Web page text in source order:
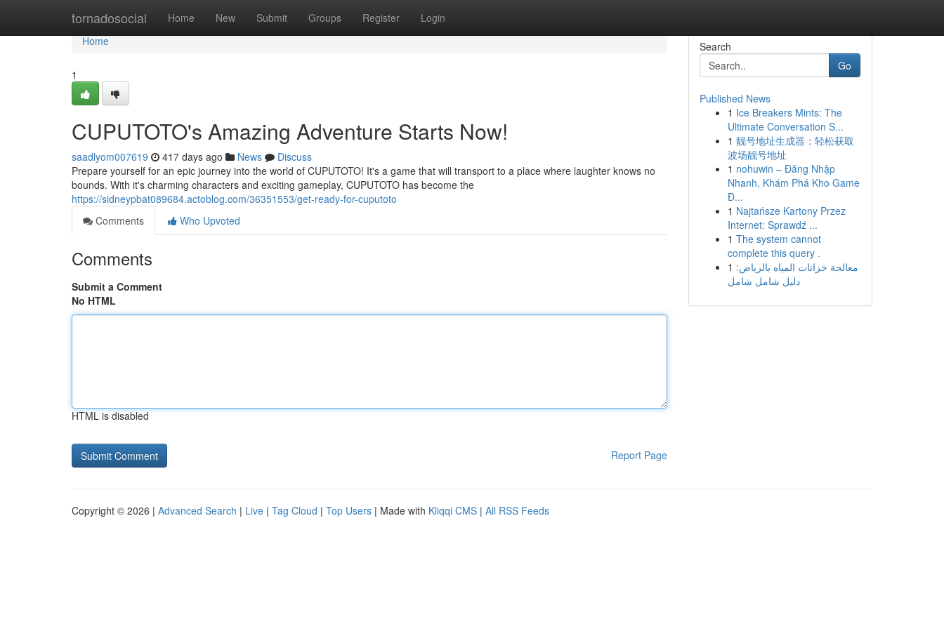
tornadosocial Home New Submit Groups Register Login
Home
Home
1
CUPUTOTO's Amazing Adventure Starts Now!
saadlyom007619 417 days ago News
Discuss
Prepare yourself for an epic journey into the world of CUPUTOTO! It's a game that will transport to a place where laughter knows no
bounds. With it's charming characters and exciting gameplay, CUPUTOTO has become the
https://sidneypbat089684.actoblog.com/36351553/get-ready-for-cuputoto
Comments
Who Upvoted
Comments
Submit a Comment
No HTML
HTML is disabled
Report Page
Search
Go
Published News
1 Ice Breakers Mints: The
Ultimate Conversation S...
1 靓号地址生成器：轻松获取
波场靓号地址
1 nohuwin – Đăng Nhập
Nhanh, Khám Phá Kho Game
Đ...
1 Najtańsze Kartony Przez
Internet: Sprawdź ...
1 The system cannot
complete this query .
1 معالجة خزانات المياه بالرياض:
دليل شامل شامل
Copyright © 2026 | Advanced Search | Live | Tag Cloud | Top Users | Made with Kliqqi CMS | All RSS Feeds